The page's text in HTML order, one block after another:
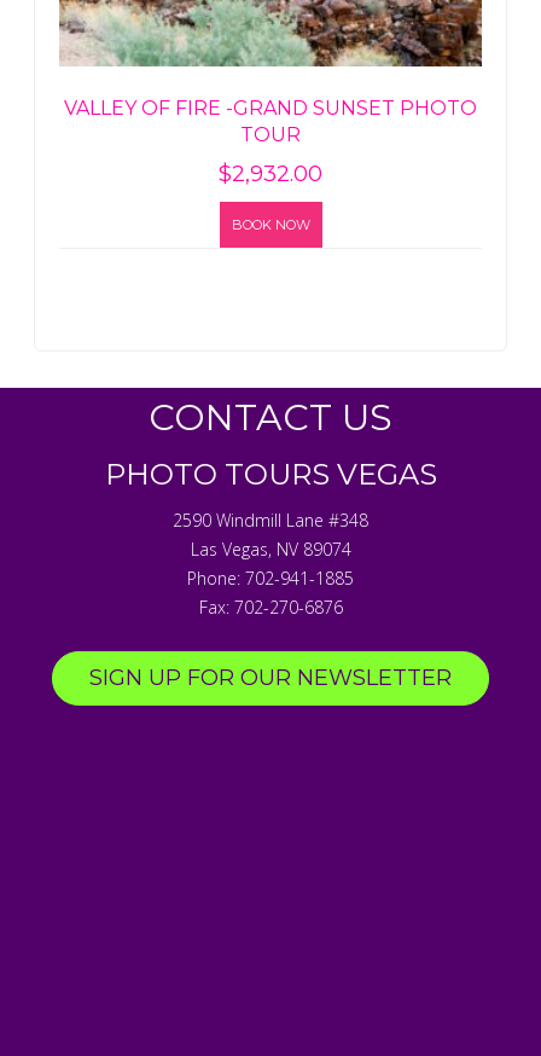
VALLEY OF FIRE -GRAND SUNSET PHOTO
TOUR
$2,932.00
BOOK NOW
CONTACT US
PHOTO TOURS VEGAS
2590 Windmill Lane #348
Las Vegas, NV 89074
Phone: 702-941-1885
Fax: 702-270-6876
SIGN UP FOR OUR NEWSLETTER